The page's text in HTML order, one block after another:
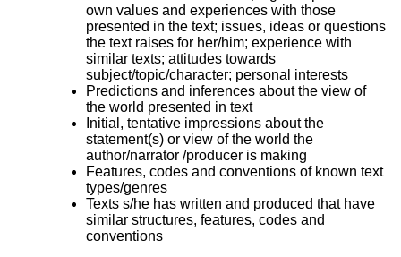
own values and experiences with those
presented in the text; issues, ideas or questions
the text raises for her/him; experience with
similar texts; attitudes towards
subject/topic/character; personal interests
Predictions and inferences about the view of
the world presented in text
Initial, tentative impressions about the
statement(s) or view of the world the
author/narrator /producer is making
Features, codes and conventions of known text
types/genres
Texts s/he has written and produced that have
similar structures, features, codes and
conventions